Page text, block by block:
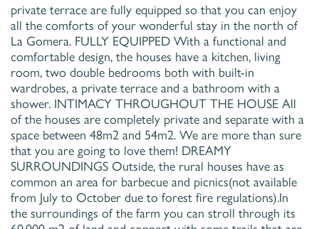
private terrace are fully equipped so that you can enjoy
all the comforts of your wonderful stay in the north of
La Gomera. FULLY EQUIPPED With a functional and
comfortable design, the houses have a kitchen, living
room, two double bedrooms both with built-in
wardrobes, a private terrace and a bathroom with a
shower. INTIMACY THROUGHOUT THE HOUSE All
of the houses are completely private and separate with a
space between 48m2 and 54m2. We are more than sure
that you are going to love them! DREAMY
SURROUNDINGS Outside, the rural houses have as
common an area for barbecue and picnics(not available
from July to October due to forest fire regulations).In
the surroundings of the farm you can stroll through its